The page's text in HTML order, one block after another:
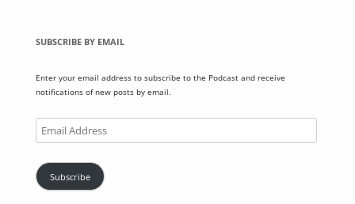
SUBSCRIBE BY EMAIL
Enter your email address to subscribe to the Podcast and receive
notifications of new posts by email.
Subscribe